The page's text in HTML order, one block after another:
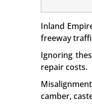
Inland
freeway
Ignoring
repair costs.
camber,